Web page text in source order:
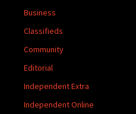
Business
Classifieds
Community
Editorial
Independent Extra
Independent Online